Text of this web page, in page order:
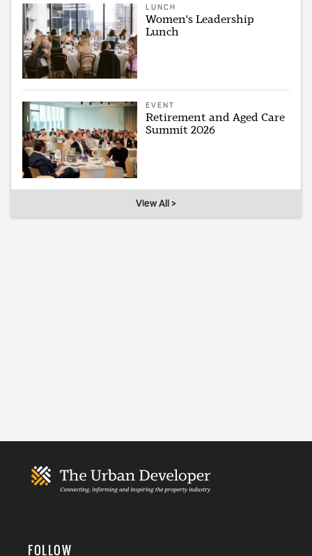
LUNCH
Women's Leadership
Lunch
EVENT
Retirement and Aged Care
Summit 2026
View All >
FOLLOW